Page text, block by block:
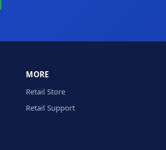
MORE
Retail Store
Retail Support